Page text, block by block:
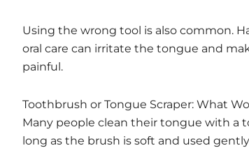
Using the wrong tool is also common.
oral care can irritate the tongue and
painful.
Toothbrush or Tongue Scraper: What
Many people clean their tongue with a
long as the brush is soft and used